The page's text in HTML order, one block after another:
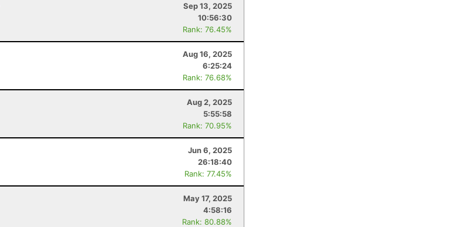
Sep 13, 2025
10:56:30
Rank: 76.45%
Aug 16, 2025
6:25:24
Rank: 76.68%
Aug 2, 2025
5:55:58
Rank: 70.95%
Jun 6, 2025
26:18:40
Rank: 77.45%
May 17, 2025
4:58:16
Rank: 80.88%